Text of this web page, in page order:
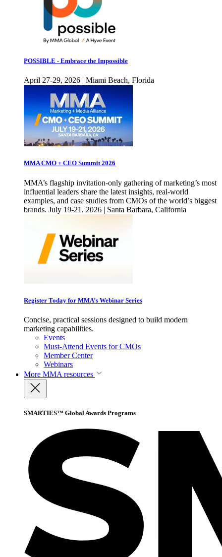
POSSIBLE - Embrace the Impossible
April 27-29, 2026 | Miami Beach, Florida
MMA CMO + CEO Summit 2026
MMA’s flagship invitation-only gathering of marketing’s most
influential leaders share the latest insights, real-world
examples, and case studies from CMOs of the world’s biggest
brands. July 19-21, 2026 | Santa Barbara, California
Register Today for MMA’s Webinar Series
Concise, practical sessions designed to build modern
marketing capabilities.
Events
Must-Attend Events for CMOs
Member Center
Webinars
More MMA resources
SMARTIES™ Global Awards Programs